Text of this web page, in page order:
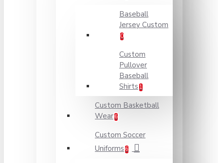
Baseball
Jersey Custom
0
Custom
Pullover
Baseball
Shirts 1
Custom Basketball
Wear 6
Custom Soccer
Uniforms 6